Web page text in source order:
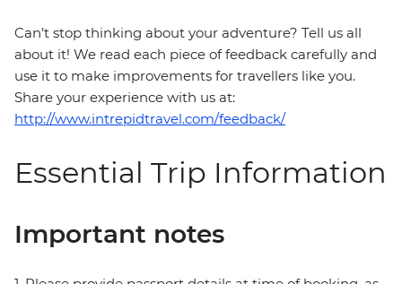
Can’t stop thinking about your adventure? Tell us all
about it! We read each piece of feedback carefully and
use it to make improvements for travellers like you.
Share your experience with us at:
http://www.intrepidtravel.com/feedback/
Essential Trip Information
Important notes